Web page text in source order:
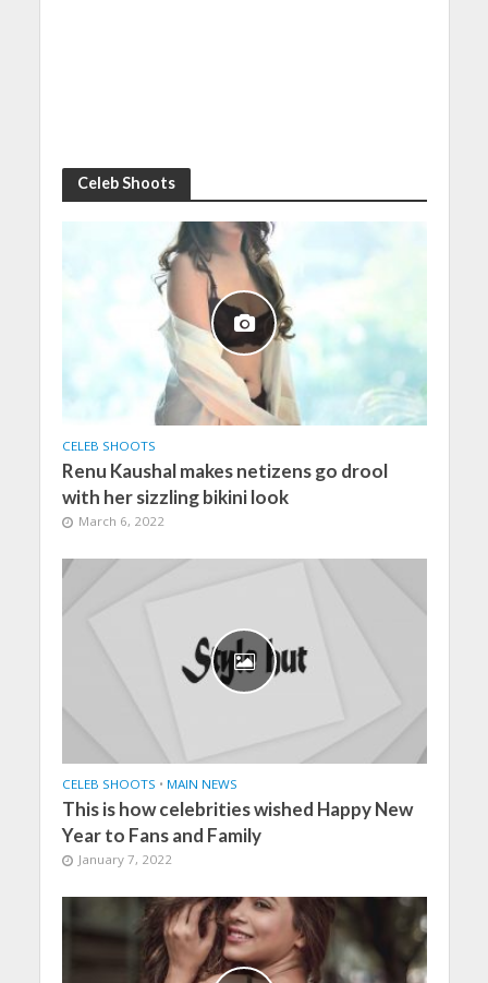
Celeb Shoots
CELEB SHOOTS
Renu Kaushal makes netizens go drool
with her sizzling bikini look
March 6, 2022
CELEB SHOOTS • MAIN NEWS
This is how celebrities wished Happy New
Year to Fans and Family
January 7, 2022